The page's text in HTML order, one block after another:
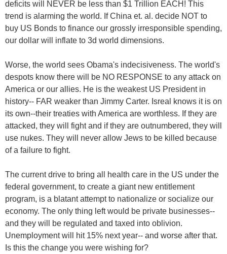
deficits will NEVER be less than $1 Trillion EACH! This
trend is alarming the world. If China et. al. decide NOT to
buy US Bonds to finance our grossly irresponsible spending,
our dollar will inflate to 3d world dimensions.
Worse, the world sees Obama's indecisiveness. The world's
despots know there will be NO RESPONSE to any attack on
America or our allies. He is the weakest US President in
history-- FAR weaker than Jimmy Carter. Isreal knows it is on
its own--their treaties with America are worthless. If they are
attacked, they will fight and if they are outnumbered, they will
use nukes. They will never allow Jews to be killed because
of a failure to fight.
The current drive to bring all health care in the US under the
federal government, to create a giant new entitlement
program, is a blatant attempt to nationalize or socialize our
economy. The only thing left would be private businesses--
and they will be regulated and taxed into oblivion.
Unemployment will hit 15% next year-- and worse after that.
Is this the change you were wishing for?